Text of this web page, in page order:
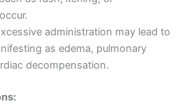
administration may lead to
as edema, pulmonary
decompensation.